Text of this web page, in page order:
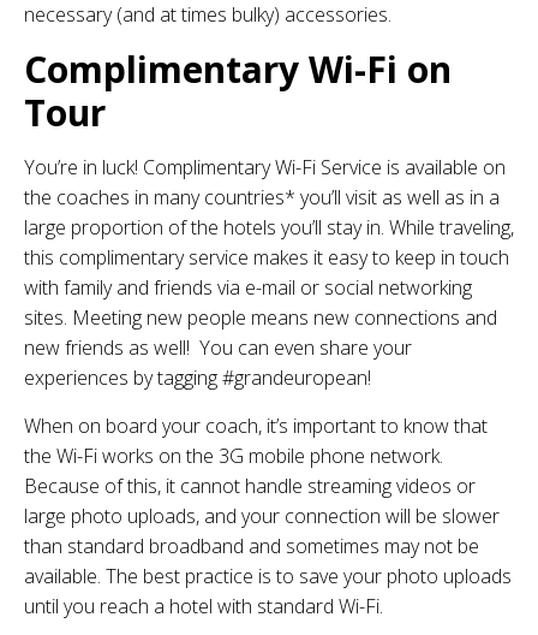
necessary (and at times bulky) accessories.
Complimentary Wi-Fi on
Tour
You’re in luck! Complimentary Wi-Fi Service is available on
the coaches in many countries* you’ll visit as well as in a
large proportion of the hotels you’ll stay in. While traveling,
this complimentary service makes it easy to keep in touch
with family and friends via e-mail or social networking
sites. Meeting new people means new connections and
new friends as well! You can even share your
experiences by tagging #grandeuropean!
When on board your coach, it’s important to know that
the Wi-Fi works on the 3G mobile phone network.
Because of this, it cannot handle streaming videos or
large photo uploads, and your connection will be slower
than standard broadband and sometimes may not be
available. The best practice is to save your photo uploads
until you reach a hotel with standard Wi-Fi.